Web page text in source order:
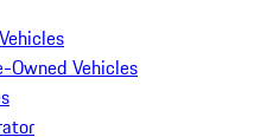
Owned Vehicles